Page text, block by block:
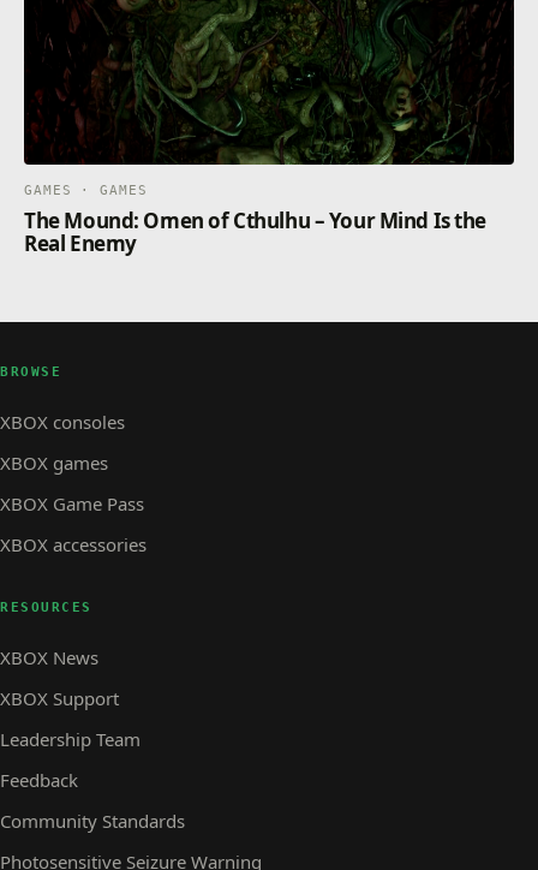
GAMES · GAMES
The Mound: Omen of Cthulhu – Your Mind Is the
Real Enemy
BROWSE
XBOX consoles
XBOX games
XBOX Game Pass
XBOX accessories
RESOURCES
XBOX News
XBOX Support
Leadership Team
Feedback
Community Standards
Photosensitive Seizure Warning